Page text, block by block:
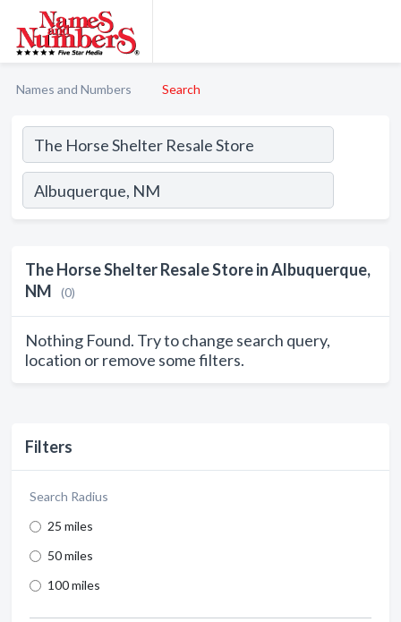
Names and Numbers Search
Filters
Search Radius
25 miles
50 miles
100 miles
The Horse Shelter Resale Store in Albuquerque,
NM
(0)
Nothing Found. Try to change search query,
location or remove some filters.